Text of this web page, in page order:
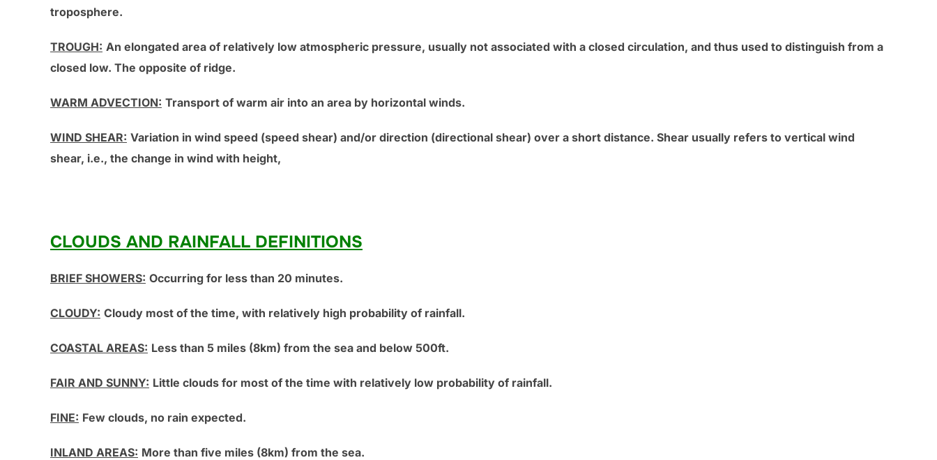
troposphere.
TROUGH: An elongated area of relatively low atmospheric pressure, usually not associated with a closed circulation, and thus used to distinguish from a
closed low. The opposite of ridge.
WARM ADVECTION: Transport of warm air into an area by horizontal winds.
WIND SHEAR: Variation in wind speed (speed shear) and/or direction (directional shear) over a short distance. Shear usually refers to vertical wind
shear, i.e., the change in wind with height,
CLOUDS AND RAINFALL DEFINITIONS
BRIEF SHOWERS: Occurring for less than 20 minutes.
CLOUDY: Cloudy most of the time, with relatively high probability of rainfall.
COASTAL AREAS: Less than 5 miles (8km) from the sea and below 500ft.
FAIR AND SUNNY: Little clouds for most of the time with relatively low probability of rainfall.
FINE: Few clouds, no rain expected.
INLAND AREAS: More than five miles (8km) from the sea.